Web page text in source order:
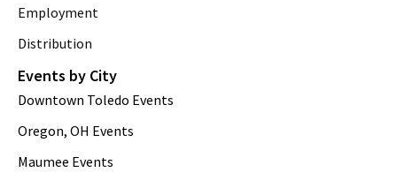
Employment
Distribution
Events by City
Downtown Toledo Events
Oregon, OH Events
Maumee Events